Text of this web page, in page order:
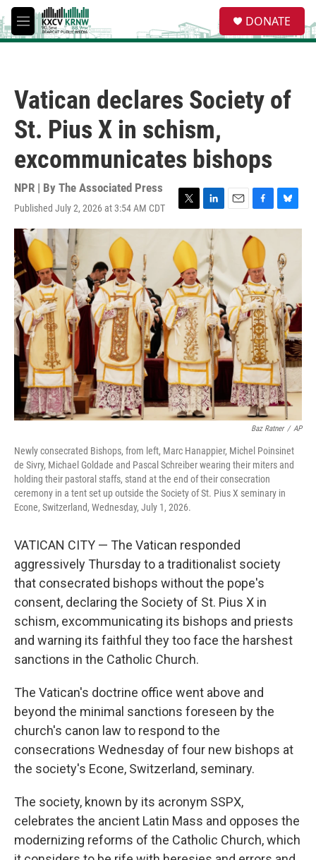
Skip to main content
M
e
e
a
DONATE
Vatican declares Society of
St. Pius X in schism,
excommunicates bishops
NPR | By The Associated Press
Published July 2, 2026 at 3:54 AM CDT
T
w
i
t
e
r
L
i
n
k
e
d
I
n
E
m
F
a
c
b
o
o
k
B
l
e
s
k
y
Baz Ratner / AP
Newly consecrated Bishops, from left, Marc Hanappier, Michel Poinsinet
de Sivry, Michael Goldade and Pascal Schreiber wearing their miters and
holding their pastoral staffs, stand at the end of their consecration
ceremony in a tent set up outside the Society of St. Pius X seminary in
Econe, Switzerland, Wednesday, July 1, 2026.
VATICAN CITY — The Vatican responded
aggressively Thursday to a traditionalist society
that consecrated bishops without the pope's
consent, declaring the Society of St. Pius X in
schism, excommunicating its bishops and priests
and warning its faithful they too face the harshest
sanctions in the Catholic Church.
The Vatican's doctrine office went above and
beyond the minimal sanctions foreseen by the
church's canon law to respond to the
consecrations Wednesday of four new bishops at
the society's Econe, Switzerland, seminary.
The society, known by its acronym SSPX,
celebrates the ancient Latin Mass and opposes the
modernizing reforms of the Catholic Church, which